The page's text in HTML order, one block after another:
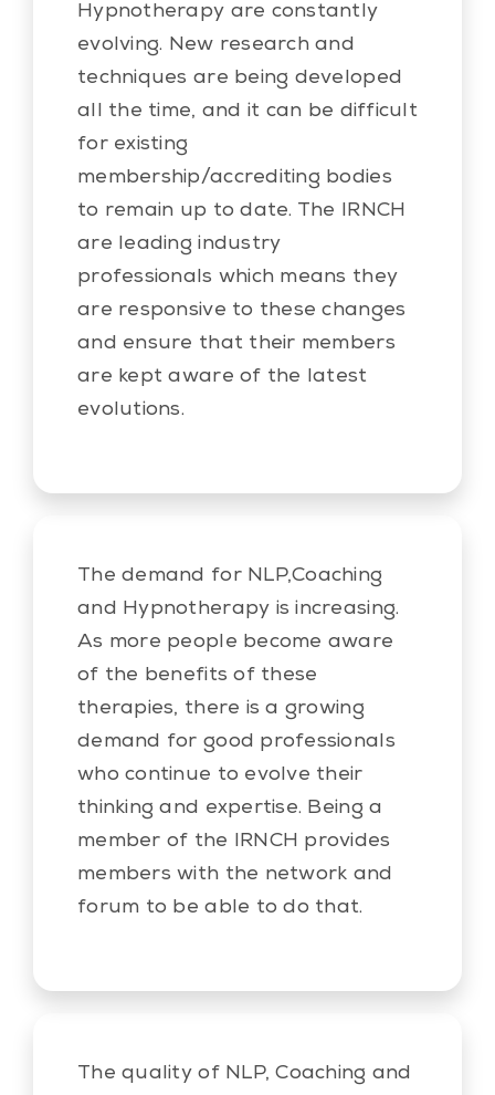
Hypnotherapy are constantly
evolving. New research and
techniques are being developed
all the time, and it can be difficult
for existing
membership/accrediting bodies
to remain up to date. The IRNCH
are leading industry
professionals which means they
are responsive to these changes
and ensure that their members
are kept aware of the latest
evolutions.
The demand for NLP,Coaching
and Hypnotherapy is increasing.
As more people become aware
of the benefits of these
therapies, there is a growing
demand for good professionals
who continue to evolve their
thinking and expertise. Being a
member of the IRNCH provides
members with the network and
forum to be able to do that.
The quality of NLP, Coaching and